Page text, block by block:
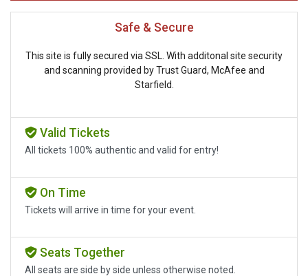
Safe & Secure
This site is fully secured via SSL. With additonal site security
and scanning provided by Trust Guard, McAfee and
Starfield.
Valid Tickets
All tickets 100% authentic and valid for entry!
On Time
Tickets will arrive in time for your event.
Seats Together
All seats are side by side unless otherwise noted.